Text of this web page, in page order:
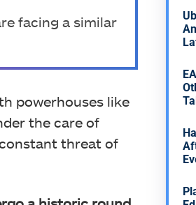
facing a similar
powerhouses like
the care of
threat of